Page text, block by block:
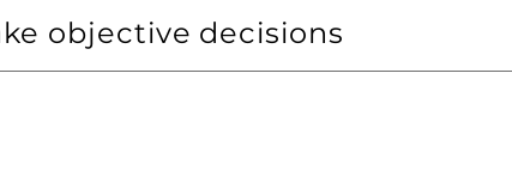
objective decisions